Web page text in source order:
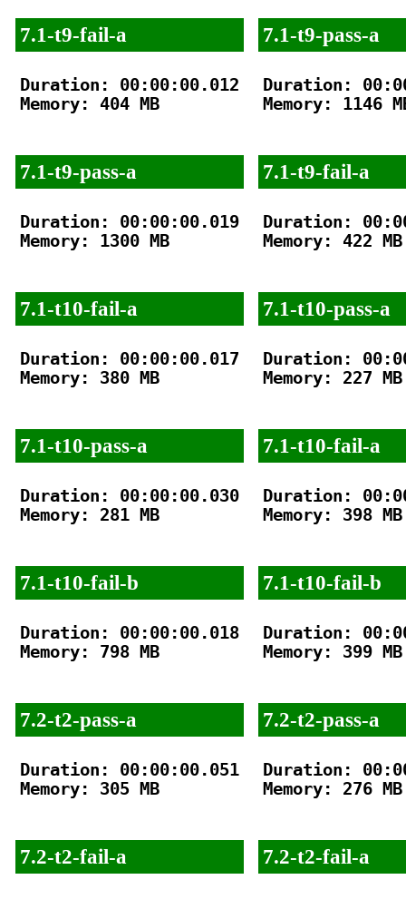
7.1-t9-fail-a
Duration: 00:00:00.012
Memory: 404 MB
7.1-t9-pass-a
Duration: 00:00:00.019
Memory: 1300 MB
7.1-t10-fail-a
Duration: 00:00:00.017
Memory: 380 MB
7.1-t10-pass-a
Duration: 00:00:00.030
Memory: 281 MB
7.1-t10-fail-b
Duration: 00:00:00.018
Memory: 798 MB
7.2-t2-pass-a
Duration: 00:00:00.051
Memory: 305 MB
7.2-t2-fail-a
7.1-t9-pass-a
Duration:
Memory: 1146
7.1-t9-fail-a
Duration:
Memory: 422 MB
7.1-t10-pass-a
Duration:
Memory: 227 MB
7.1-t10-fail-a
Duration:
Memory: 398 MB
7.1-t10-fail-b
Duration:
Memory: 399 MB
7.2-t2-pass-a
Duration:
Memory: 276 MB
7.2-t2-fail-a